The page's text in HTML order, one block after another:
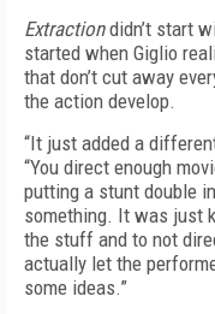
Extractiondidn’t start
started when Giglio
that don’t cut away
the action develop.
“It just added a
“You direct enough
putting a stunt double
something. It was just
the stuff and to not
actually let the
some ideas.”